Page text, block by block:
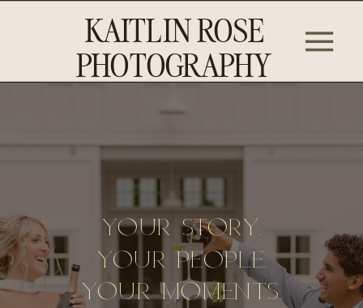
KAITLIN ROSE
PHOTOGRAPHY
Your story.
Your People.
Your Moments.